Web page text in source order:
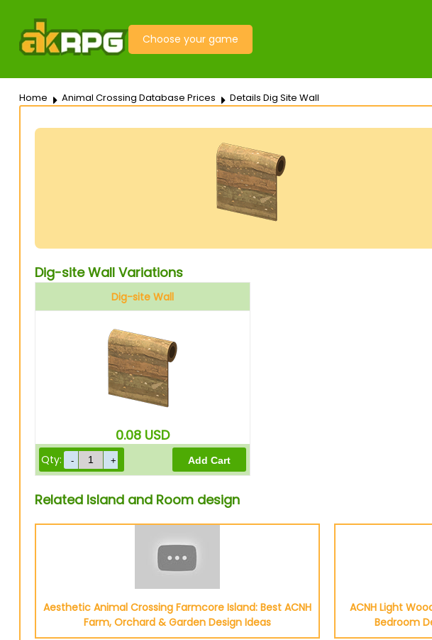
Choose your game
Home Animal Crossing Database Prices Details Dig Site Wall
Dig-site Wall Variations
Dig-site Wall
0.08 USD
Qty:
Related Island and Room design
Aesthetic Animal Crossing Farmcore Island: Best ACNH
Farm, Orchard & Garden Design Ideas
ACNH Light
Bedroom